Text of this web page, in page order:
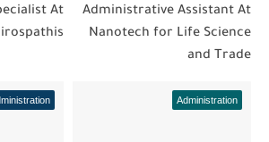
Administrative Assistant At
Nanotech for Life Science
and Trade
At
Administration